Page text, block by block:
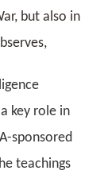
but also in
key role in
sponsored
teachings